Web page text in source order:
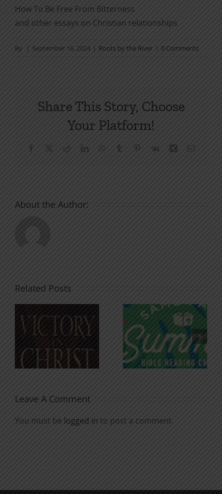
How To Be Free From Bitterness
and other essays on Christian relationships
By | September 16, 2024 | Roots by the River | 0 Comments
Share This Story, Choose
Your Platform!
Facebook Reddit LinkedInWhatsApp
Tumblr Pinterest Xing Email
About the Author:
Related Posts
An Anchor
for the
Soul
Godless
Chatter
Leave A Comment
You must be logged in to post a comment.